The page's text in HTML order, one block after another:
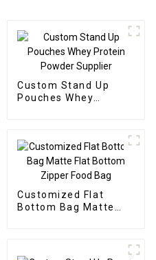
Custom Stand Up
Pouches Whey
Customized Flat
Bottom Bag Matte